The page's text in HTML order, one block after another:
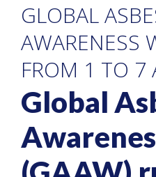
GLOBAL
AWARENESS
FROM 1 TO 7
Global